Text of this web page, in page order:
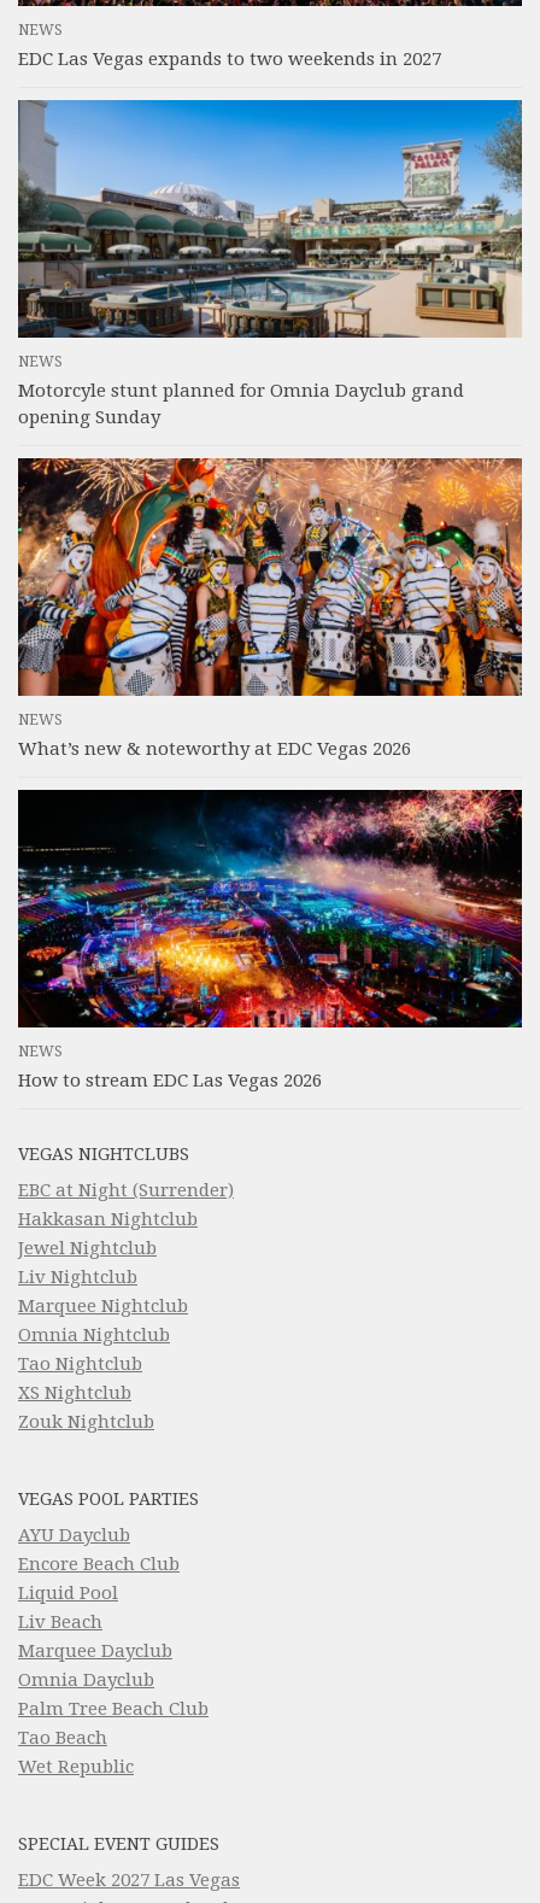
NEWS
EDC Las Vegas expands to two weekends in 2027
NEWS
Motorcyle stunt planned for Omnia Dayclub grand
opening Sunday
NEWS
What’s new & noteworthy at EDC Vegas 2026
NEWS
How to stream EDC Las Vegas 2026
VEGAS NIGHTCLUBS
EBC at Night (Surrender)
Hakkasan Nightclub
Jewel Nightclub
Liv Nightclub
Marquee Nightclub
Omnia Nightclub
Tao Nightclub
XS Nightclub
Zouk Nightclub
VEGAS POOL PARTIES
AYU Dayclub
Encore Beach Club
Liquid Pool
Liv Beach
Marquee Dayclub
Omnia Dayclub
Palm Tree Beach Club
Tao Beach
Wet Republic
SPECIAL EVENT GUIDES
EDC Week 2027 Las Vegas